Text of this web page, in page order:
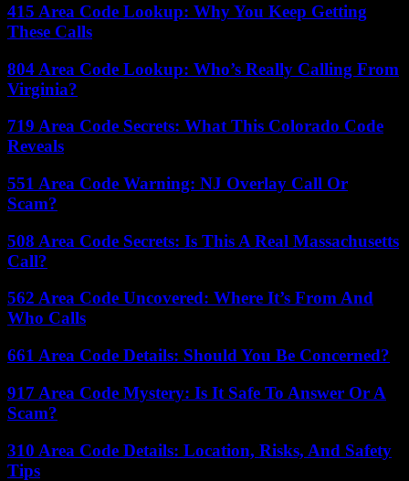
415 Area Code Lookup: Why You Keep Getting
These Calls
804 Area Code Lookup: Who’s Really Calling From
Virginia?
719 Area Code Secrets: What This Colorado Code
Reveals
551 Area Code Warning: NJ Overlay Call Or
Scam?
508 Area Code Secrets: Is This A Real Massachusetts
Call?
562 Area Code Uncovered: Where It’s From And
Who Calls
661 Area Code Details: Should You Be Concerned?
917 Area Code Mystery: Is It Safe To Answer Or A
Scam?
310 Area Code Details: Location, Risks, And Safety
Tips